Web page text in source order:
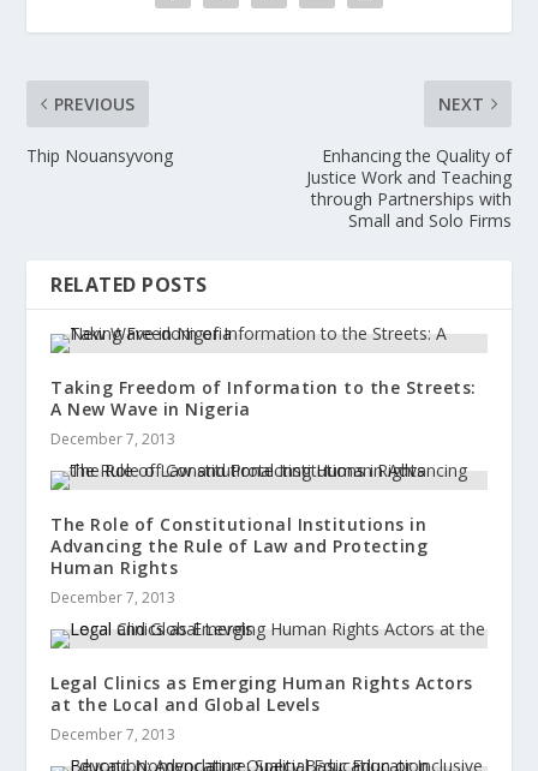
PREVIOUS
Thip Nouansyvong
NEXT
Enhancing the Quality of
Justice Work and Teaching
through Partnerships with
Small and Solo Firms
RELATED POSTS
Taking Freedom of Information to the Streets:
A New Wave in Nigeria
December 7, 2013
The Role of Constitutional Institutions in
Advancing the Rule of Law and Protecting
Human Rights
December 7, 2013
Legal Clinics as Emerging Human Rights Actors
at the Local and Global Levels
December 7, 2013